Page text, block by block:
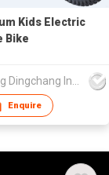
Kids Electric
Bike
Enquire